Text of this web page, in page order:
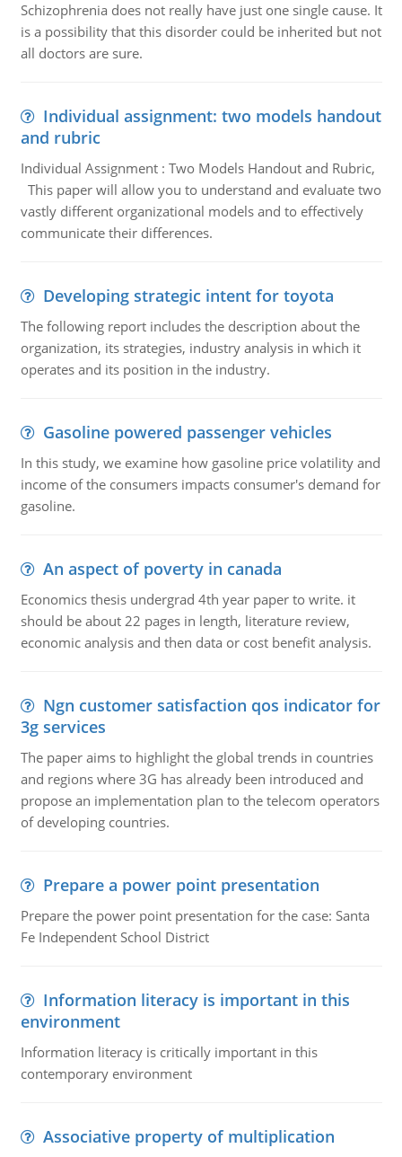
Schizophrenia does not really have just one single cause. It
is a possibility that this disorder could be inherited but not
all doctors are sure.
Individual assignment: two models handout
and rubric
Individual Assignment : Two Models Handout and Rubric,
This paper will allow you to understand and evaluate two
vastly different organizational models and to effectively
communicate their differences.
Developing strategic intent for toyota
The following report includes the description about the
organization, its strategies, industry analysis in which it
operates and its position in the industry.
Gasoline powered passenger vehicles
In this study, we examine how gasoline price volatility and
income of the consumers impacts consumer's demand for
gasoline.
An aspect of poverty in canada
Economics thesis undergrad 4th year paper to write. it
should be about 22 pages in length, literature review,
economic analysis and then data or cost benefit analysis.
Ngn customer satisfaction qos indicator for
3g services
The paper aims to highlight the global trends in countries
and regions where 3G has already been introduced and
propose an implementation plan to the telecom operators
of developing countries.
Prepare a power point presentation
Prepare the power point presentation for the case: Santa
Fe Independent School District
Information literacy is important in this
environment
Information literacy is critically important in this
contemporary environment
Associative property of multiplication